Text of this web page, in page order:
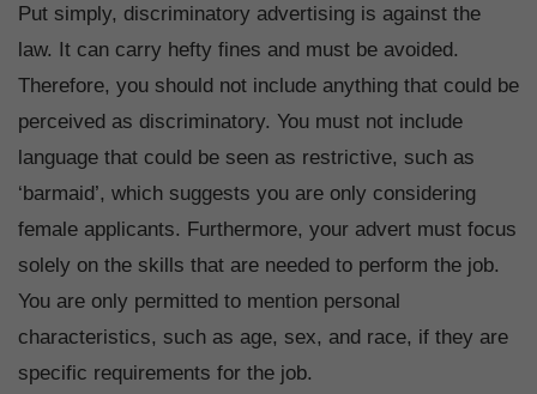
Put simply, discriminatory advertising is against the
law. It can carry hefty fines and must be avoided.
Therefore, you should not include anything that could be
perceived as discriminatory. You must not include
language that could be seen as restrictive, such as
‘barmaid’, which suggests you are only considering
female applicants. Furthermore, your advert must focus
solely on the skills that are needed to perform the job.
You are only permitted to mention personal
characteristics, such as age, sex, and race, if they are
specific requirements for the job.